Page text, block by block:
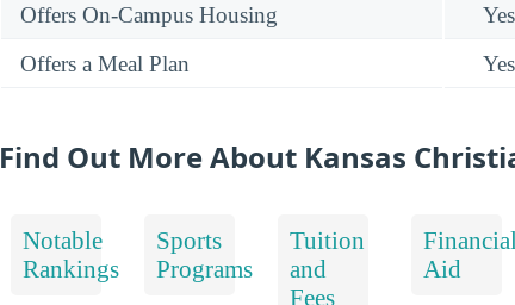
Offers On-Campus Housing
Yes
Offers a Meal Plan
Yes
Find Out More About Kansas
Notable
Rankings
Sports
Programs
Tuition
and
Fees
Financial
Aid